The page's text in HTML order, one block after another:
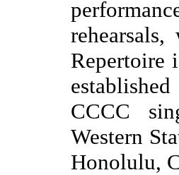
Repertoire
CCCC
Western
Honolulu,